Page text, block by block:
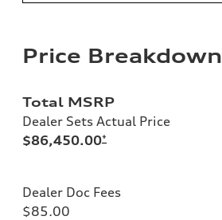
Price Breakdown
Total MSRP
Dealer Sets Actual Price
$86,450.00*
Dealer Doc Fees
$85.00